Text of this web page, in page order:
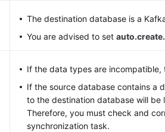
The destination database is a
You are advised to set
If the data types are incompatible,
If the source database contains a
to the destination database will be
Therefore, you must check and
synchronization task.